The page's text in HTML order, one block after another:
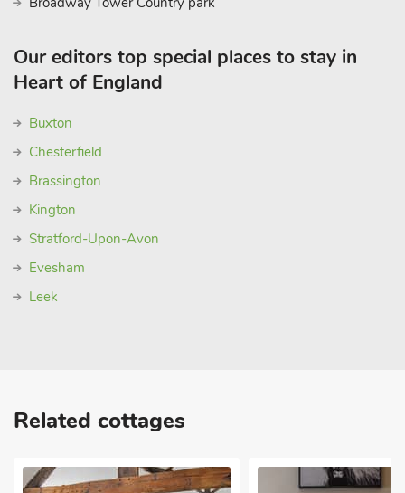
Our editors top special places to stay in
Heart of England
Buxton
Chesterfield
Brassington
Kington
Stratford-Upon-Avon
Evesham
Leek
Related cottages